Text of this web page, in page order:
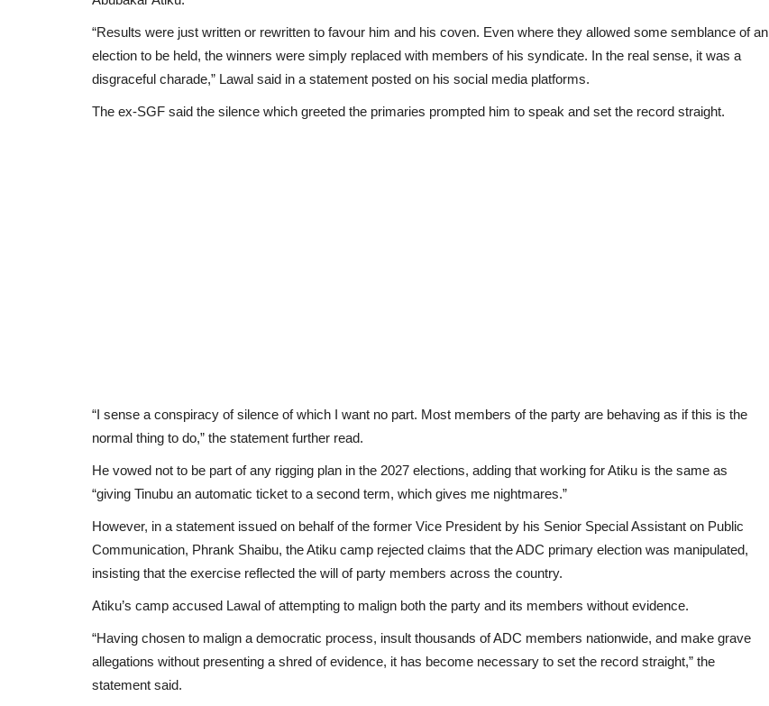
“Results were just written or rewritten to favour him and his coven. Even where they allowed some semblance of an
election to be held, the winners were simply replaced with members of his syndicate. In the real sense, it was a
disgraceful charade,” Lawal said in a statement posted on his social media platforms.
The ex-SGF said the silence which greeted the primaries prompted him to speak and set the record straight.
“I sense a conspiracy of silence of which I want no part. Most members of the party are behaving as if this is the
normal thing to do,” the statement further read.
He vowed not to be part of any rigging plan in the 2027 elections, adding that working for Atiku is the same as
“giving Tinubu an automatic ticket to a second term, which gives me nightmares.”
However, in a statement issued on behalf of the former Vice President by his Senior Special Assistant on Public
Communication, Phrank Shaibu, the Atiku camp rejected claims that the ADC primary election was manipulated,
insisting that the exercise reflected the will of party members across the country.
Atiku’s camp accused Lawal of attempting to malign both the party and its members without evidence.
“Having chosen to malign a democratic process, insult thousands of ADC members nationwide, and make grave
allegations without presenting a shred of evidence, it has become necessary to set the record straight,” the
statement said.